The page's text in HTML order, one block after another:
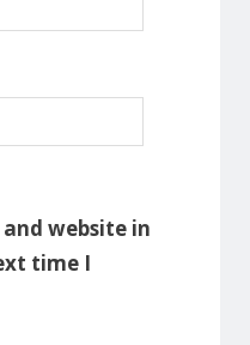
website in
time I